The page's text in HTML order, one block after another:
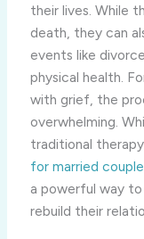
their lives. While
death, they can
events like
physical health.
with grief, the
overwhelming.
traditional
for married
a powerful way
rebuild their